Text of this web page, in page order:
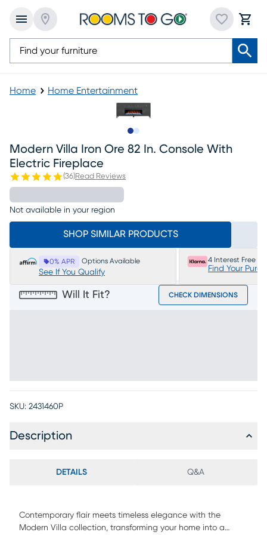
Home Home Entertainment
Modern Villa Iron Ore 82 In. Console With
Electric Fireplace
(36)Read Reviews
Not available in your region
SHOP SIMILAR PRODUCTS
0% APR Options Available
See If You Qualify
4 Interest Free
Find Your
Will It Fit? CHECK DIMENSIONS
SKU: 2431460P
Description
DETAILS Q&A
Contemporary flair meets timeless elegance with the
Modern Villa collection, transforming your home into a